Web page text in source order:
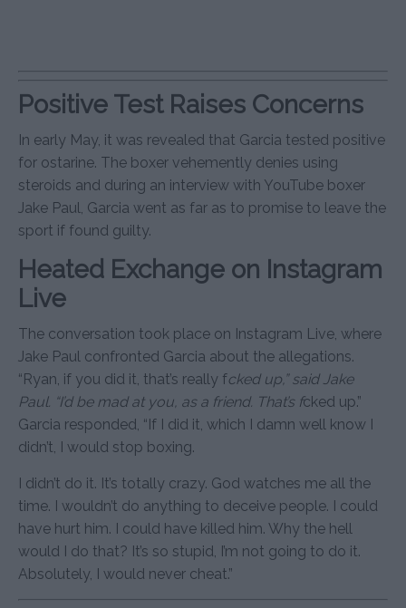
Positive Test Raises Concerns
In early May, it was revealed that Garcia tested positive
for ostarine. The boxer vehemently denies using
steroids and during an interview with YouTube boxer
Jake Paul, Garcia went as far as to promise to leave the
sport if found guilty.
Heated Exchange on Instagram
Live
The conversation took place on Instagram Live, where
Jake Paul confronted Garcia about the allegations.
“Ryan, if you did it, that’s really fcked up,” said Jake
Paul. “I’d be mad at you, as a friend. That’s fcked up.”
Garcia responded, “If I did it, which I damn well know I
didn’t, I would stop boxing.
I didn’t do it. It’s totally crazy. God watches me all the
time. I wouldn’t do anything to deceive people. I could
have hurt him. I could have killed him. Why the hell
would I do that? It’s so stupid, I’m not going to do it.
Absolutely, I would never cheat.”